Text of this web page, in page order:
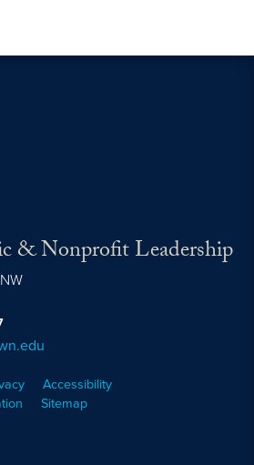
& Nonprofit Leadership
Accessibility
Sitemap